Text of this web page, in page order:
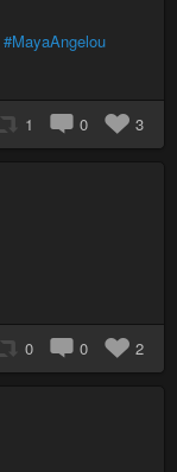
#MayaAngelou
1 0 3
0 0 2